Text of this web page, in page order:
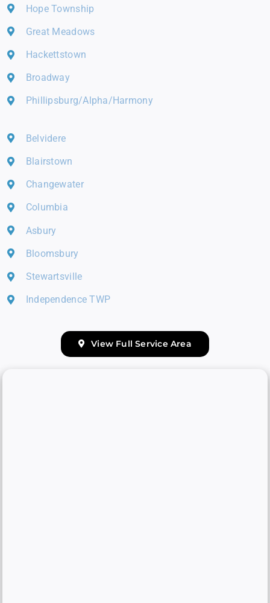
Hope Township
Great Meadows
Hackettstown
Broadway
Phillipsburg/Alpha/Harmony
Belvidere
Blairstown
Changewater
Columbia
Asbury
Bloomsbury
Stewartsville
Independence TWP
View Full Service Area